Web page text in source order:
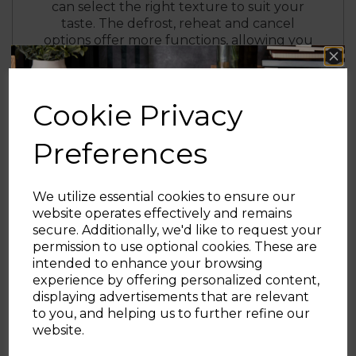
Cookie Privacy
Preferences
We utilize essential cookies to ensure our
website operates effectively and remains
secure. Additionally, we'd like to request your
permission to use optional cookies. These are
intended to enhance your browsing
experience by offering personalized content,
displaying advertisements that are relevant
to you, and helping us to further refine our
website.
can select the right texture to suit your
taste. The defrost, reheat and cancel
options offer more functions, allowing you
lightly warm up snacks or toast bread
The removable tray makes it easy to dispose
of excess crumbs to keep your countertop
clean, with cord storage to keep your
surface neat and free from wires.
Finished in stainless steel with black and
rose gold colouring, the Cavaletto toaster
complements the look of your kitchen
countertop.
Sign up and enjoy
20% off your first order!*
Be the first to know about our latest launches, sales and
exclusive offers.